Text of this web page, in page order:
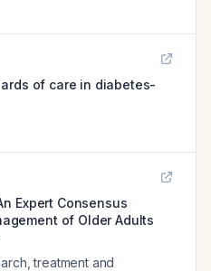
of care in diabetes-
Expert Consensus
of Older Adults
treatment and